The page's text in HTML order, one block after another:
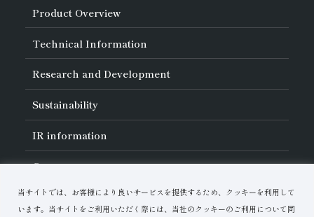
当サイトでは、お客様により良いサービスを提供するため、クッキーを利用して
います。当サイトをご利用いただく際には、当社のクッキーのご利用について同
About Asahi Diamond
Unity of Diamonds
Greetings
Company Profile
Board of Directors and Executive Officers
Our Business
Locations of Activities
Product Overview
Search by Industry
Search by Tool Type
Search by Machining Method
Search by Workpiece
Technical Information
Basics of Diamond and
CBN Tools
Tell Me! Grinding Tools
Precautions for Use
Safe Handling of Each Product
Research and Development
About Research and Development
List of External Announcements
Innovation Stories
Sustainability
Sustainability Policy
Corporate Governance
Materiality
Risk Management (BCM)
Environmental Initiatives
IRinformation
IR Calendar
Stock-Related Procedures
Careers
Download Materials
Contact Us